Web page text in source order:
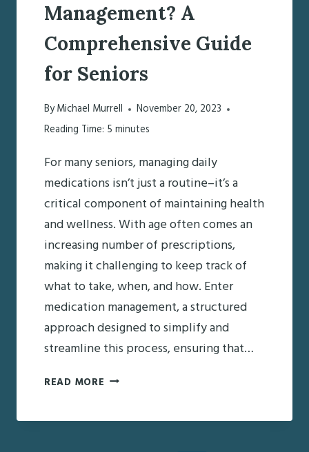
Management? A
Comprehensive Guide
for Seniors
ByMichael Murrell
November 20, 2023
Reading Time: 5 minutes
For many seniors, managing daily
medications isn’t just a routine–it’s a
critical component of maintaining health
and wellness. With age often comes an
increasing number of prescriptions,
making it challenging to keep track of
what to take, when, and how. Enter
medication management, a structured
approach designed to simplify and
streamline this process, ensuring that…
READ MORE WHAT
MEDICATION